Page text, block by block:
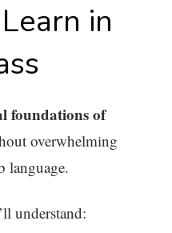
in
foundations of
overwhelming
language.
understand: